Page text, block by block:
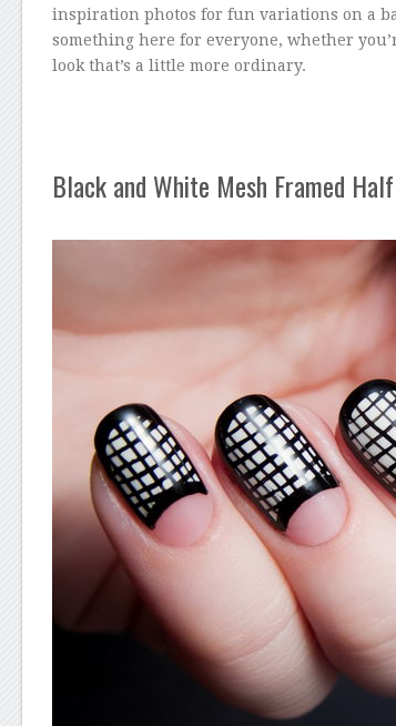
inspiration photos for fun variations on a
something here for everyone, whether
look that’s a little more ordinary.
Black and White Mesh Framed